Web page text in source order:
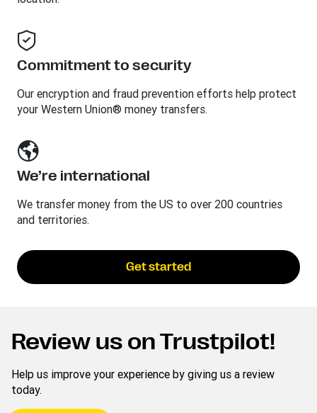
Commitment to security
Our encryption and fraud prevention efforts help protect
your Western Union® money transfers.
We’re international
We transfer money from the US to over 200 countries
and territories.
Get started
Review us on Trustpilot!
Help us improve your experience by giving us a review
today.